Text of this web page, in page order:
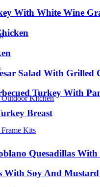
Outdoor Kitchen
Kits
With White Wine
Salad With Grilled
Turkey With
Breast
Quesadillas With
With Soy And